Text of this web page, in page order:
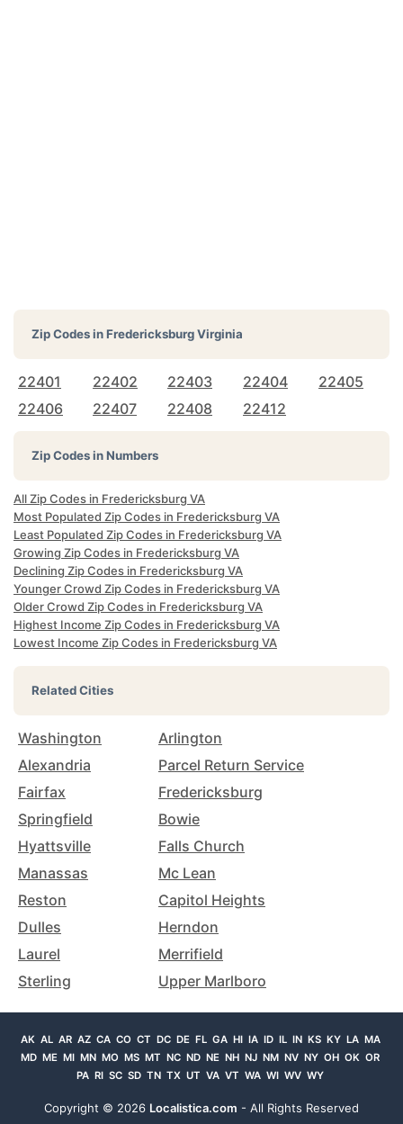
Zip Codes inFredericksburg Virginia
22401 22402 22403 22404
22405
22406
22407 22408 22412
Zip Codes in Numbers
All Zip Codes in Fredericksburg VA
Most Populated Zip Codes in Fredericksburg VA
Least Populated Zip Codes in Fredericksburg VA
Growing Zip Codes in Fredericksburg VA
Declining Zip Codes in Fredericksburg VA
Younger Crowd Zip Codes in Fredericksburg VA
Older Crowd Zip Codes in Fredericksburg VA
Highest Income Zip Codes in Fredericksburg VA
Lowest Income Zip Codes in Fredericksburg VA
Related Cities
Washington
Arlington
Alexandria
Parcel Return Service
Fairfax
Fredericksburg
Springfield
Bowie
Hyattsville
Falls Church
Manassas
Mc Lean
Reston
Capitol Heights
Dulles
Herndon
Laurel
Merrifield
Sterling
Upper Marlboro
AK AL AR AZ CA CO CT DC DE FL GA HI IA ID IL IN KS KY LA MA
MD ME MI MN MO MS MT NC ND NE NH NJ NM NV NY OH OK OR
PA RI SC SD TN TX UT VA VT WA WI WV WY
Copyright © 2026 Localistica.com - All Rights Reserved